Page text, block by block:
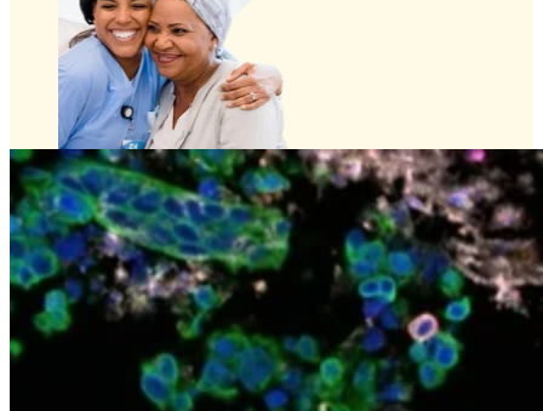
Preclinical Development
Early Phase Development
Late Phase Development
Regulatory Consulting
Cell & Gene Therapies
Commercialization
Biospecimens